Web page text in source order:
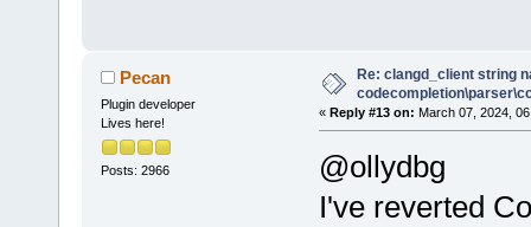
Pecan
Plugin developer
Lives here!
Posts: 2966
Re: clangd_client string
« Reply #13 on: March 07, 2024,
@ollydbg
I've reverted